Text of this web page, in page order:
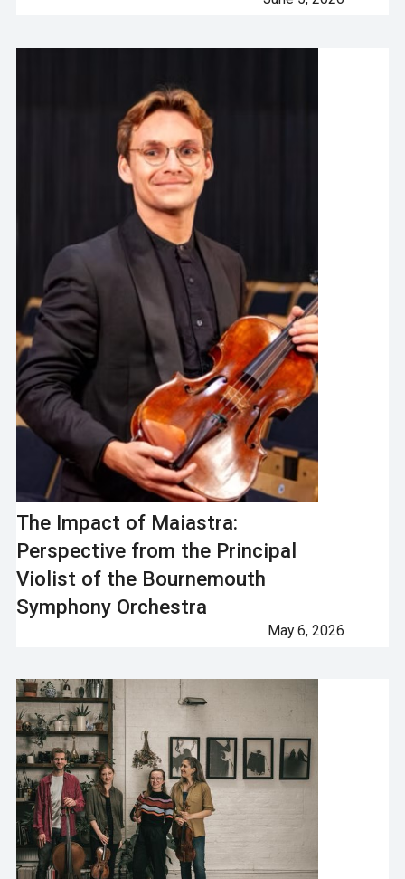
The Impact of Maiastra:
Perspective from the Principal
Violist of the Bournemouth
Symphony Orchestra
May 6, 2026